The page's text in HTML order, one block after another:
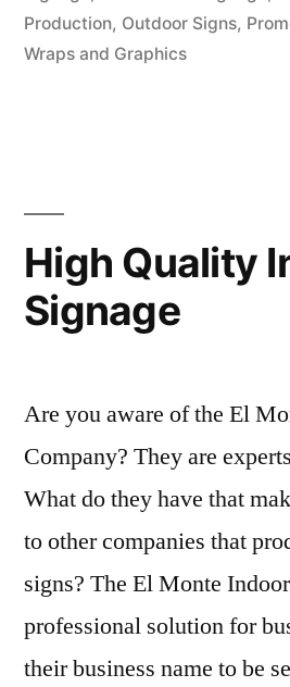
sign
Production, Outdoor Signs,
Wraps and Graphics
High Quality
Signage
Are you aware of the El
Company? They are
What do they have that
to other companies that
signs? The El Monte
professional solution for
their business name to be